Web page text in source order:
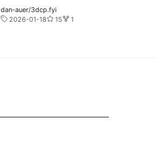
dan-auer/3dcp.fyi
2026-01-18
15 1